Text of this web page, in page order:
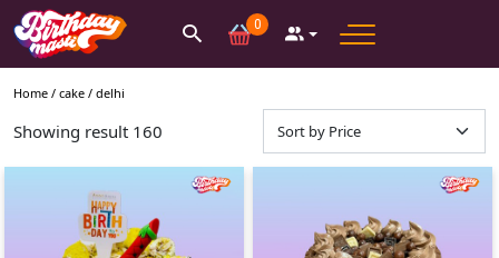
0
Home / cake / delhi
Showing result 160